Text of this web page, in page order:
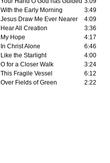
With the Early Morning
3:49
Jesus Draw Me Ever Nearer
4:09
Hear All Creation
3:36
My Hope
4:17
In Christ Alone
6:46
Like the Starlight
4:00
O for a Closer Walk
3:24
This Fragile Vessel
6:12
Over Fields of Green
2:22